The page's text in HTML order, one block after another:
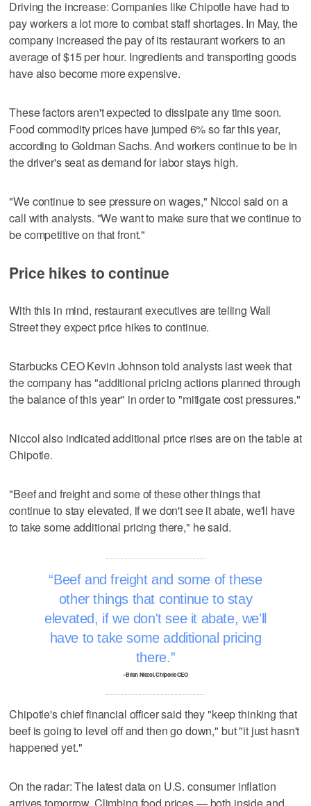
Driving the increase: Companies like Chipotle have had to
pay workers a lot more to combat staff shortages. In May, the
company increased the pay of its restaurant workers to an
average of $15 per hour. Ingredients and transporting goods
have also become more expensive.
These factors aren't expected to dissipate any time soon.
Food commodity prices have jumped 6% so far this year,
according to Goldman Sachs. And workers continue to be in
the driver's seat as demand for labor stays high.
"We continue to see pressure on wages," Niccol said on a
call with analysts. "We want to make sure that we continue to
be competitive on that front."
Price hikes to continue
With this in mind, restaurant executives are telling Wall
Street they expect price hikes to continue.
Starbucks CEO Kevin Johnson told analysts last week that
the company has "additional pricing actions planned through
the balance of this year" in order to "mitigate cost pressures."
Niccol also indicated additional price rises are on the table at
Chipotle.
"Beef and freight and some of these other things that
continue to stay elevated, if we don't see it abate, we'll have
to take some additional pricing there," he said.
Beef and freight and some of these
other things that continue to stay
elevated, if we don't see it abate, we'll
have to take some additional pricing
there.
–Brian Niccol, Chipotle CEO
Chipotle's chief financial officer said they "keep thinking that
beef is going to level off and then go down," but "it just hasn't
happened yet."
On the radar: The latest data on U.S. consumer inflation
arrives tomorrow. Climbing food prices — both inside and